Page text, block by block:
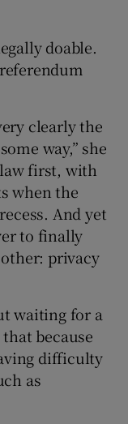
doable.
clearly the
way,” she
first, with
when the
And yet
to finally
privacy
waiting for a
because
difficulty
as